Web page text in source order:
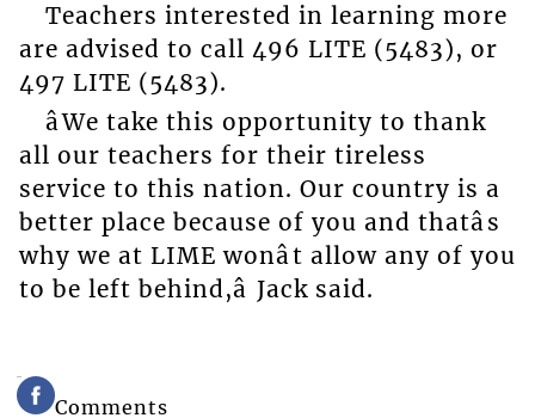
Teachers interested in learning more
are advised to call 496 LITE (5483), or
497 LITE (5483).
âWe take this opportunity to thank
all our teachers for their tireless
service to this nation. Our country is a
better place because of you and thatâs
why we at LIME wonât allow any of you
to be left behind,â Jack said.
Comments